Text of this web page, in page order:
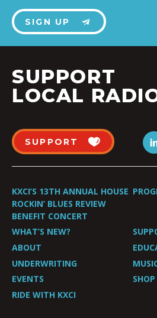
SIGN UP
SUPPORT
LOCAL
SUPPORT
KXCI’S 13TH ANNUAL HOUSE
ROCKIN’ BLUES REVIEW
BENEFIT CONCERT
WHAT’S NEW?
ABOUT
UNDERWRITING
EVENTS
SHOP
RIDE WITH KXCI